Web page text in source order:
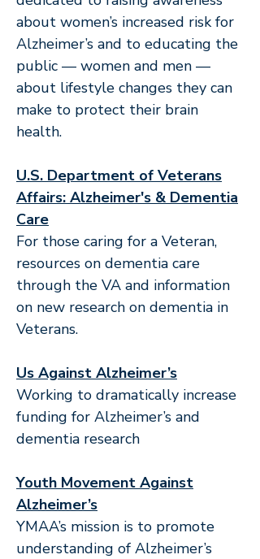
about women’s increased risk for
Alzheimer’s and to educating the
public — women and men —
about lifestyle changes they can
make to protect their brain
health.
U.S. Department of Veterans
Affairs: Alzheimer's & Dementia
Care
For those caring for a Veteran,
resources on dementia care
through the VA and information
on new research on dementia in
Veterans.
Us Against Alzheimer’s
Working to dramatically increase
funding for Alzheimer’s and
dementia research
Youth Movement Against
Alzheimer’s
YMAA’s mission is to promote
understanding of Alzheimer’s